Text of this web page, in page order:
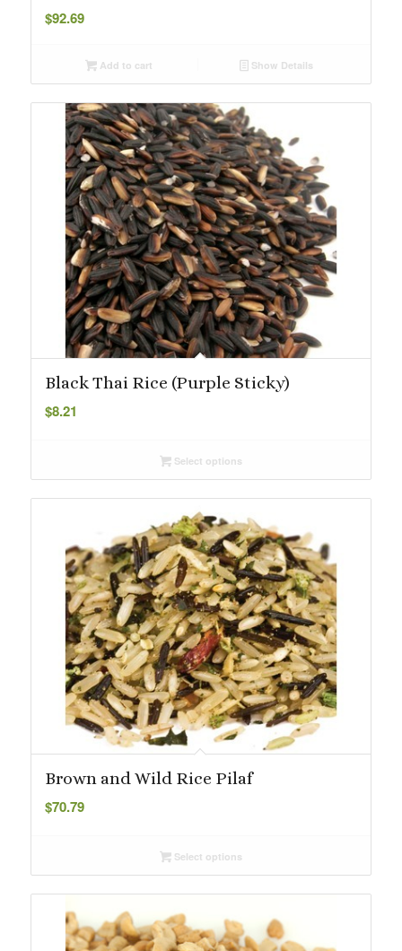
$92.69
Add to cart Show Details
Black Thai Rice (Purple Sticky)
$8.21
Select options
Brown and Wild Rice Pilaf
$70.79
Select options